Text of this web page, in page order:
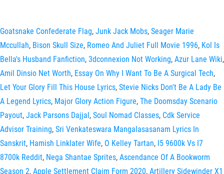
Goatsnake Confederate Flag, Junk Jack Mobs, Seager Marie
Mccullah, Bison Skull Size, Romeo And Juliet Full Movie 1996, Kol Is
Bella's Husband Fanfiction, 3dconnexion Not Working, Azur Lane Wiki,
Amil Dinsio Net Worth, Essay On Why I Want To Be A Surgical Tech,
Let Your Glory Fill This House Lyrics, Stevie Nicks Don't Be A Lady Be
A Legend Lyrics, Major Glory Action Figure, The Doomsday Scenario
Payout, Jack Parsons Dajjal, Soul Nomad Classes, Cdk Service
Advisor Training, Sri Venkateswara Mangalasasanam Lyrics In
Sanskrit, Hamish Linklater Wife, O Kelley Tartan, I5 9600k Vs I7
8700k Reddit, Nega Shantae Sprites, Ascendance Of A Bookworm
Season 2, Apple Settlement Claim Form 2020, Artillery Sidewinder X1